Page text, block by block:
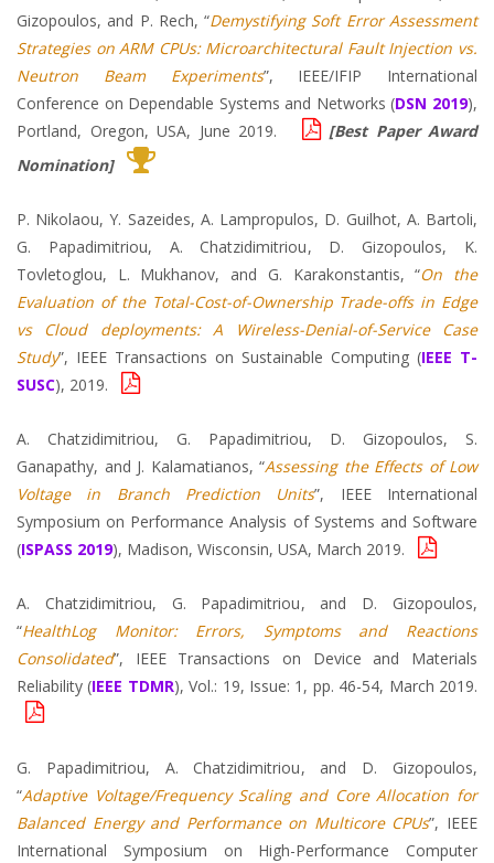
Gizopoulos, and P. Rech, “Demystifying Soft Error Assessment
Strategies on ARM CPUs: Microarchitectural Fault Injection vs.
Neutron Beam Experiments”, IEEE/IFIP International
Conference on Dependable Systems and Networks (DSN 2019),
Portland, Oregon, USA, June 2019.
[Best Paper Award
Nomination]
P. Nikolaou, Y. Sazeides, A. Lampropulos, D. Guilhot, A. Bartoli,
G. Papadimitriou, A. Chatzidimitriou, D. Gizopoulos, K.
Tovletoglou, L. Mukhanov, and G. Karakonstantis, “On the
Evaluation of the Total-Cost-of-Ownership Trade-offs in Edge
vs Cloud deployments: A Wireless-Denial-of-Service Case
Study”, IEEE Transactions on Sustainable Computing (IEEE T-
SUSC), 2019.
A. Chatzidimitriou, G. Papadimitriou, D. Gizopoulos, S.
Ganapathy, and J. Kalamatianos, “Assessing the Effects of Low
Voltage in Branch Prediction Units”, IEEE International
Symposium on Performance Analysis of Systems and Software
(ISPASS 2019), Madison, Wisconsin, USA, March 2019.
A. Chatzidimitriou, G. Papadimitriou, and D. Gizopoulos,
“HealthLog Monitor: Errors, Symptoms and Reactions
Consolidated”, IEEE Transactions on Device and Materials
Reliability (IEEE TDMR), Vol.: 19, Issue: 1, pp. 46-54, March 2019.
G. Papadimitriou, A. Chatzidimitriou, and D. Gizopoulos,
“Adaptive Voltage/Frequency Scaling and Core Allocation for
Balanced Energy and Performance on Multicore CPUs”, IEEE
International Symposium on High-Performance Computer